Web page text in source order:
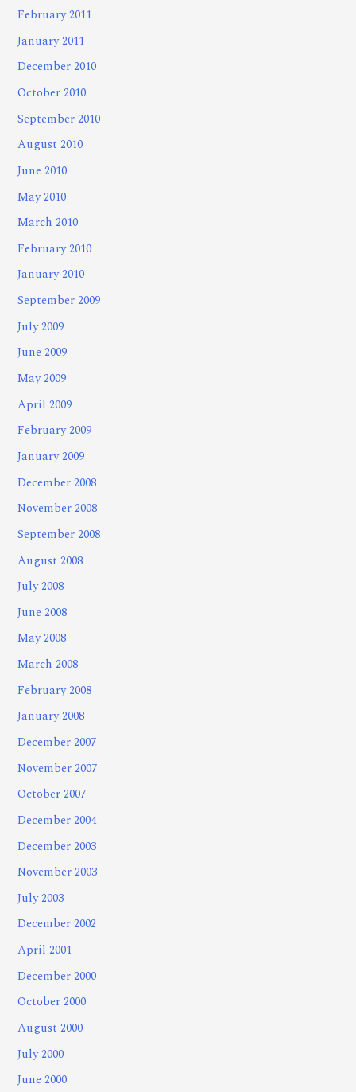
February 2011
January 2011
December 2010
October 2010
September 2010
August 2010
June 2010
May 2010
March 2010
February 2010
January 2010
September 2009
July 2009
June 2009
May 2009
April 2009
February 2009
January 2009
December 2008
November 2008
September 2008
August 2008
July 2008
June 2008
May 2008
March 2008
February 2008
January 2008
December 2007
November 2007
October 2007
December 2004
December 2003
November 2003
July 2003
December 2002
April 2001
December 2000
October 2000
August 2000
July 2000
June 2000